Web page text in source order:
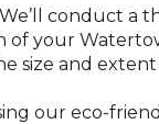
We’ll conduct a
of your
size and
our eco-